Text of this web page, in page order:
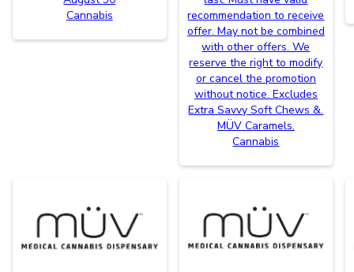
Cannabis
recommendation to receive
offer. May not be combined
with other offers. We
reserve the right to modify
or cancel the promotion
without notice. Excludes
Extra Savvy Soft Chews &.
MÜV Caramels.
Cannabis